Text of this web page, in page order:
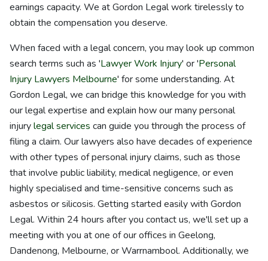
earnings capacity. We at Gordon Legal work tirelessly to
obtain the compensation you deserve.
When faced with a legal concern, you may look up common
search terms such as 'Lawyer Work Injury' or 'Personal
Injury Lawyers Melbourne' for some understanding. At
Gordon Legal, we can bridge this knowledge for you with
our legal expertise and explain how our many personal
injurylegal services can guide you through the process of
filing a claim. Our lawyers also have decades of experience
with other types of personal injury claims, such as those
that involve public liability, medical negligence, or even
highly specialised and time-sensitive concerns such as
asbestos or silicosis. Getting started easily with Gordon
Legal. Within 24 hours after you contact us, we'll set up a
meeting with you at one of our offices in Geelong,
Dandenong, Melbourne, or Warrnambool. Additionally, we